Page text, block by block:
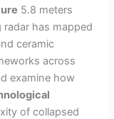
5.8 meters
has mapped
ceramic
across
examine how
of collapsed